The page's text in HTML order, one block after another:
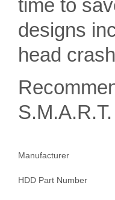
time to
designs
head
Manufacturer
HDD Part Number